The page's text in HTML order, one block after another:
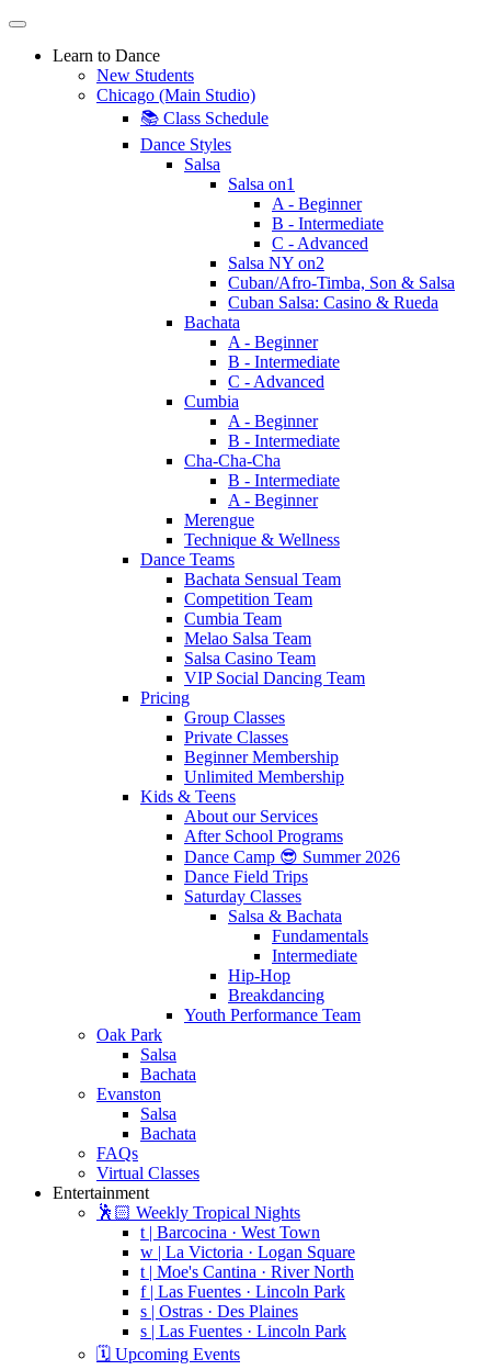
Learn to Dance
New Students
Chicago (Main Studio)
📚 Class Schedule
Dance Styles
Salsa
Salsa on1
A - Beginner
B - Intermediate
C - Advanced
Salsa NY on2
Cuban/Afro-Timba, Son & Salsa
Cuban Salsa: Casino & Rueda
Bachata
A - Beginner
B - Intermediate
C - Advanced
Cumbia
A - Beginner
B - Intermediate
Cha-Cha-Cha
B - Intermediate
A - Beginner
Merengue
Technique & Wellness
Dance Teams
Bachata Sensual Team
Competition Team
Cumbia Team
Melao Salsa Team
Salsa Casino Team
VIP Social Dancing Team
Pricing
Group Classes
Private Classes
Beginner Membership
Unlimited Membership
Kids & Teens
About our Services
After School Programs
Dance Camp 😎 Summer 2026
Dance Field Trips
Saturday Classes
Salsa & Bachata
Fundamentals
Intermediate
Hip-Hop
Breakdancing
Youth Performance Team
Oak Park
Salsa
Bachata
Evanston
Salsa
Bachata
FAQs
Virtual Classes
Entertainment
🕺🏻 Weekly Tropical Nights
t | Barcocina · West Town
w | La Victoria · Logan Square
t | Moe's Cantina · River North
f | Las Fuentes · Lincoln Park
s | Ostras · Des Plaines
s | Las Fuentes · Lincoln Park
🗓️ Upcoming Events